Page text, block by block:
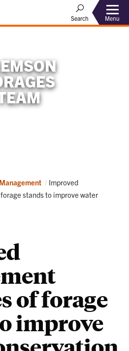
Search Menu
Current:
Improved
stands to improve water
of forage
improve